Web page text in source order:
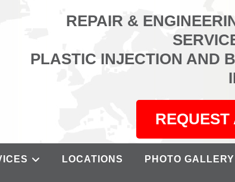
REPAIR &
PLASTIC INJECTION AND
REQUEST
LOCATIONS PHOTO GALLERY